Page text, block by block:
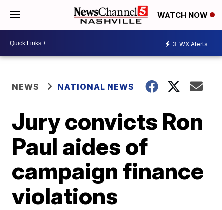
WATCH NOW
3 WX Alerts
NEWS NATIONAL NEWS
Jury convicts Ron
Paul aides of
campaign finance
violations